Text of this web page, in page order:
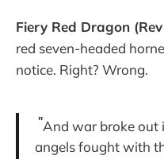
Fiery Red Dragon
red seven-headed
notice. Right? Wrong.
"And war broke out
angels fought with